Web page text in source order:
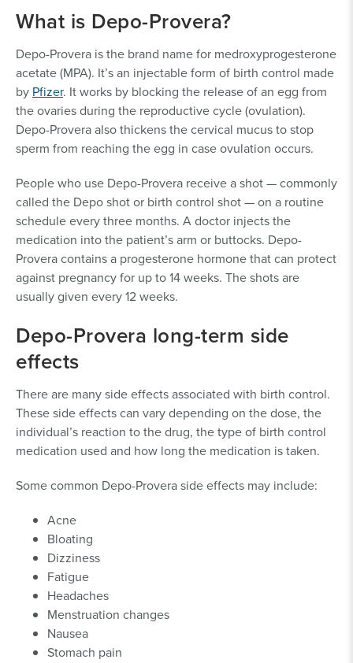
To be eligible to file a claim against Depo-Provera for
the meningioma harms experienced, individuals must
have:
Used brand-name Depo-Provera, Depo-SubQ
Provera or an authorized generic
medroxyprogesterone acetate birth control
shot. They must have followed the
manufacturer’s directions and the doctor’s
recommendations
Used Depo-Provera as a primary form of birth
control more than twice
Used Depo-Provera for one year or more (for
cases involving meningioma)
Used Depo-Provera any time after its FDA
approval in 1992
Suffered severe health effects, including
meningioma, related to the use of Depo-
Provera
medical records and billings that detail your Depo-
Provera use and the associated costs. An attorney
with experience inmedical drug lawsuits can help
determine your eligibility, gather the proper evidence
What is Depo-Provera?
Depo-Provera is the brand name for medroxyprogesterone
acetate (MPA). It’s an injectable form of birth control made
by Pfizer. It works by blocking the release of an egg from
the ovaries during the reproductive cycle (ovulation).
Depo-Provera also thickens the cervical mucus to stop
sperm from reaching the egg in case ovulation occurs.
People who use Depo-Provera receive a shot — commonly
called the Depo shot or birth control shot — on a routine
schedule every three months. A doctor injects the
medication into the patient’s arm or buttocks. Depo-
Provera contains a progesterone hormone that can protect
against pregnancy for up to 14 weeks. The shots are
usually given every 12 weeks.
Depo-Provera long-term side
effects
There are many side effects associated with birth control.
These side effects can vary depending on the dose, the
individual’s reaction to the drug, the type of birth control
medication used and how long the medication is taken.
Some common Depo-Provera side effects may include:
Acne
Bloating
Dizziness
Fatigue
Headaches
Menstruation changes
Nausea
Stomach pain